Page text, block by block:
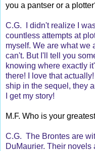
you a pantser or a
C.G. I didn't realize I
countless attempts at
myself. We are what we
can't. But I'll tell you
knowing where exactly
there! I love that
ship in the sequel, they
I get my story!
M.F. Who is your
C.G. The Brontes are
DuMaurier. Their